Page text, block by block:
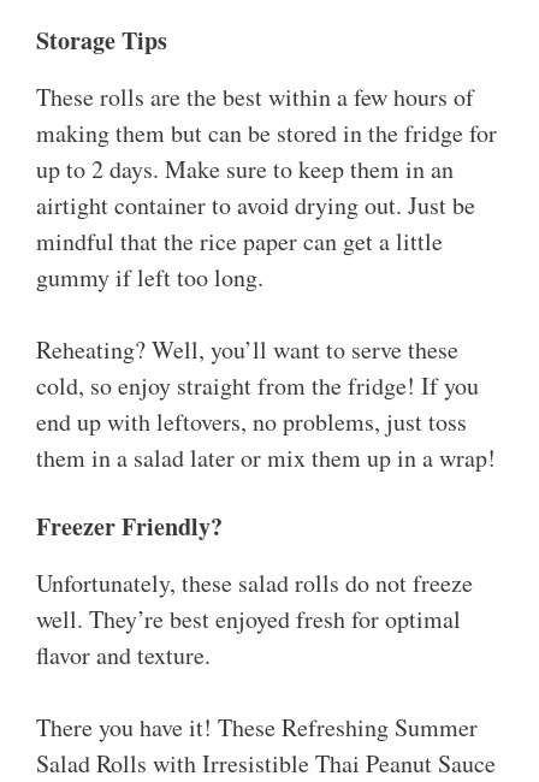
Storage Tips
These rolls are the best within a few hours of
making them but can be stored in the fridge for
up to 2 days. Make sure to keep them in an
airtight container to avoid drying out. Just be
mindful that the rice paper can get a little
gummy if left too long.
Reheating? Well, you’ll want to serve these
cold, so enjoy straight from the fridge! If you
end up with leftovers, no problems, just toss
them in a salad later or mix them up in a wrap!
Freezer Friendly?
Unfortunately, these salad rolls do not freeze
well. They’re best enjoyed fresh for optimal
flavor and texture.
There you have it! These Refreshing Summer
Salad Rolls with Irresistible Thai Peanut Sauce